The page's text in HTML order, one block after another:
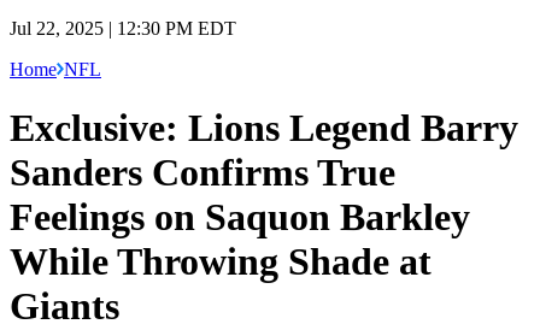
Jul 22, 2025 | 12:30 PM EDT
Home NFL
Exclusive: Lions Legend Barry
Sanders Confirms True
Feelings on Saquon Barkley
While Throwing Shade at
Giants